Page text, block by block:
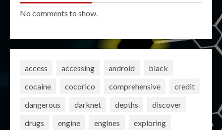
No comments to show.
access accessing android
black
cocaine
cocorico comprehensive
credit
dangerous
darknet depths
discover
drugs
engine engines
exploring